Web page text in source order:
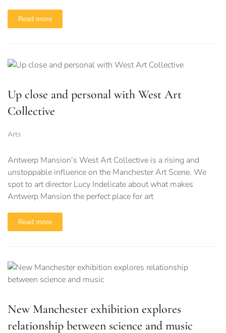
Read more
Up close and personal with West Art
Collective
Arts
Antwerp Mansion’s West Art Collective is a rising and
unstoppable influence on the Manchester Art Scene. We
spot to art director Lucy Indelicate about what makes
Antwerp Mansion the perfect place for art
Read more
New Manchester exhibition explores
relationship between science and music